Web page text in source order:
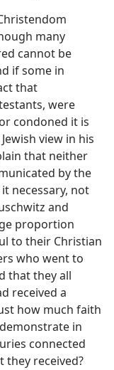
many
cannot be
if some in
that
were
condoned it is
view in his
that neither
by the
necessary, not
and
proportion
to their Christian
who went to
that they all
received a
how much faith
in
connected
received?